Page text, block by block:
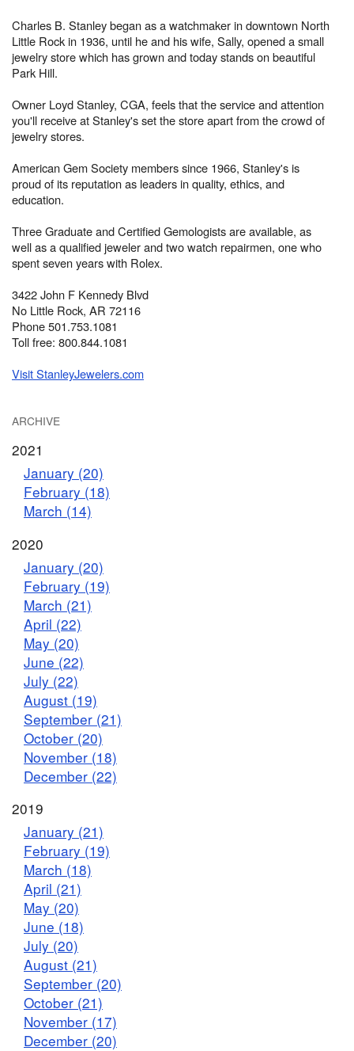
Charles B. Stanley began as a watchmaker in downtown North
Little Rock in 1936, until he and his wife, Sally, opened a small
jewelry store which has grown and today stands on beautiful
Park Hill.
Owner Loyd Stanley, CGA, feels that the service and attention
you'll receive at Stanley's set the store apart from the crowd of
jewelry stores.
American Gem Society members since 1966, Stanley's is
proud of its reputation as leaders in quality, ethics, and
education.
Three Graduate and Certified Gemologists are available, as
well as a qualified jeweler and two watch repairmen, one who
spent seven years with Rolex.
3422 John F Kennedy Blvd
No Little Rock, AR 72116
Phone 501.753.1081
Toll free: 800.844.1081
Visit StanleyJewelers.com
ARCHIVE
2021
January (20)
February (18)
March (14)
2020
January (20)
February (19)
March (21)
April (22)
May (20)
June (22)
July (22)
August (19)
September (21)
October (20)
November (18)
December (22)
2019
January (21)
February (19)
March (18)
April (21)
May (20)
June (18)
July (20)
August (21)
September (20)
October (21)
November (17)
December (20)